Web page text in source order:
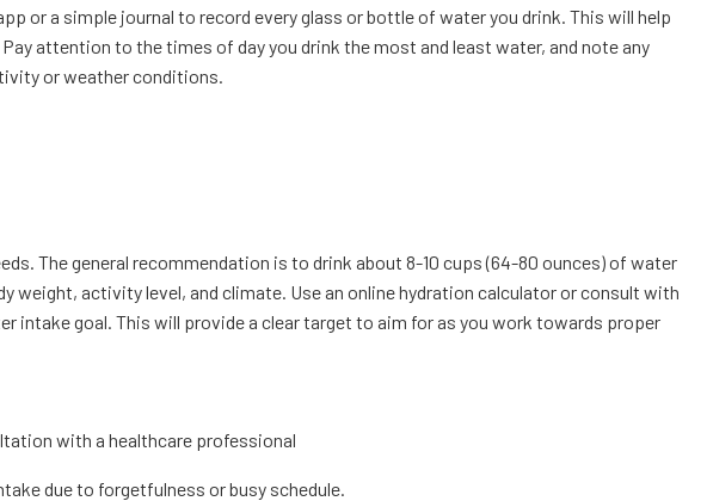
or a simple journal to record every glass or bottle of water you drink. This will help
attention to the times of day you drink the most and least water, and note any
or weather conditions.
The general recommendation is to drink about 8-10 cups (64-80 ounces) of water
weight, activity level, and climate. Use an online hydration calculator or consult with
intake goal. This will provide a clear target to aim for as you work towards proper
with a healthcare professional
due to forgetfulness or busy schedule.